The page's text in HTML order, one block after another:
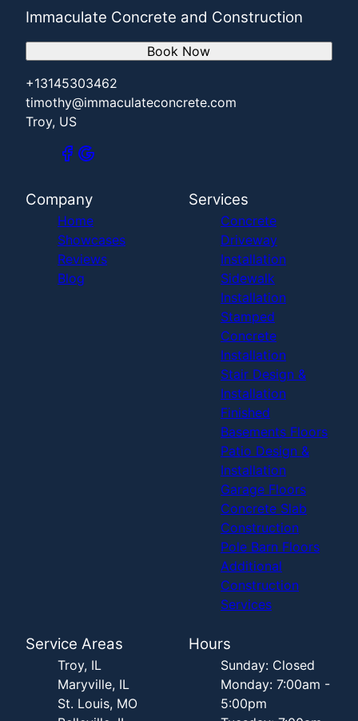
Immaculate Concrete and Construction
+13145303462
timothy@immaculateconcrete.com
Troy, US
Book Now
Company
Home
Showcases
Reviews
Blog
Services
Concrete
Driveway
Installation
Sidewalk
Installation
Stamped
Concrete
Installation
Stair Design &
Installation
Finished
Basements Floors
Patio Design &
Installation
Garage Floors
Concrete Slab
Construction
Pole Barn Floors
Additional
Construction
Services
Service Areas
Troy, IL
Maryville, IL
St. Louis, MO
Hours
Sunday: Closed
Monday: 7:00am -
5:00pm